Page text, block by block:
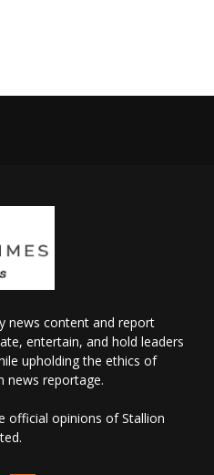
news content and report
entertain, and hold leaders
upholding the ethics of
news reportage.
official opinions of Stallion